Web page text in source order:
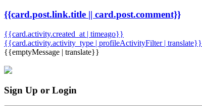
{{card.post.link.title || card.post.comment}}
{{card.activity.created_at | timeago}}
{{card.activity.activity_type | profileActivityFilter | translate}}
{{emptyMessage | translate}}
Sign Up or Login